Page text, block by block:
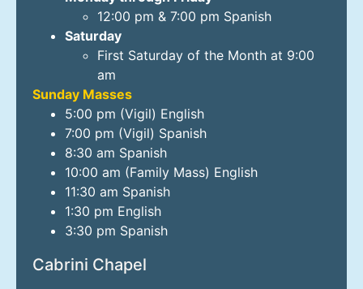
12:00 pm & 7:00 pm Spanish
Saturday
First Saturday of the Month at 9:00
am
Sunday Masses
5:00 pm (Vigil) English
7:00 pm (Vigil) Spanish
8:30 am Spanish
10:00 am (Family Mass) English
11:30 am Spanish
1:30 pm English
3:30 pm Spanish
Cabrini Chapel